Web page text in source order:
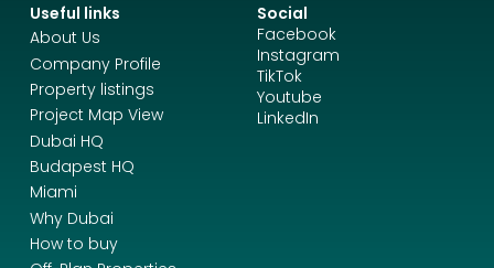
Useful links
About Us
Company Profile
Property listings
Project Map View
Dubai HQ
Budapest HQ
Miami
Why Dubai
How to buy
Social
Facebook
Instagram
TikTok
Youtube
LinkedIn